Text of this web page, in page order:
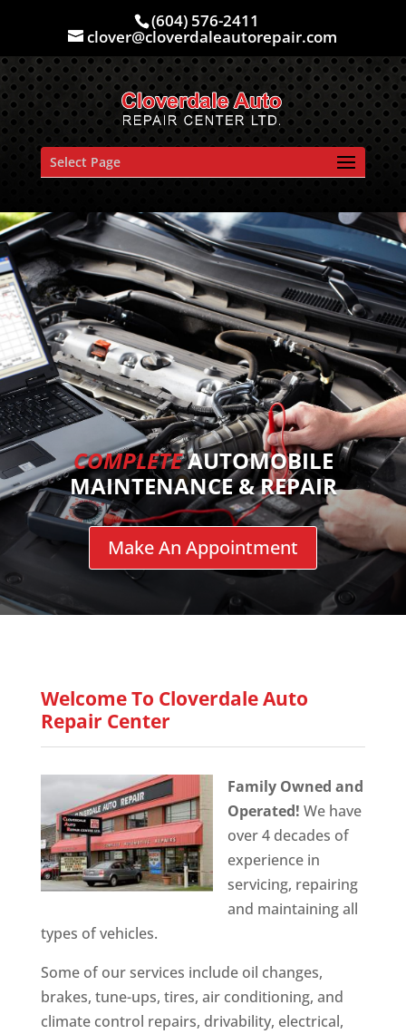
(604) 576-2411
clover@cloverdaleautorepair.com
Select Page
COMPLETEAUTOMOBILE
MAINTENANCE & REPAIR
Make An Appointment
Welcome To Cloverdale Auto
Repair Center
Family Owned and
Operated! We have
over 4 decades of
experience in
servicing, repairing
and maintaining all
types of vehicles.
Some of our services include oil changes,
brakes, tune-ups, tires, air conditioning, and
climate control repairs, drivability, electrical,